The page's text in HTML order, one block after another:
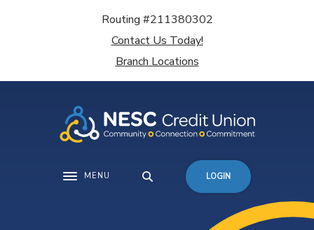
Routing #211380302
Contact Us Today!
Branch Locations
Toggle navigation
MENU LOGIN